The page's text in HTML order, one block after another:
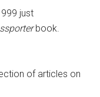
just
book.
of articles on